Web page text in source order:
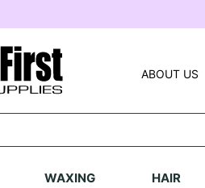
ABOUT US
WAXING HAIR